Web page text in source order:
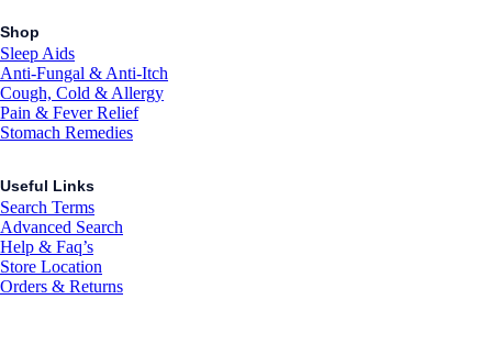
Shop
Sleep Aids
Anti-Fungal & Anti-Itch
Cough, Cold & Allergy
Pain & Fever Relief
Stomach Remedies
Useful Links
Search Terms
Advanced Search
Help & Faq’s
Store Location
Orders & Returns